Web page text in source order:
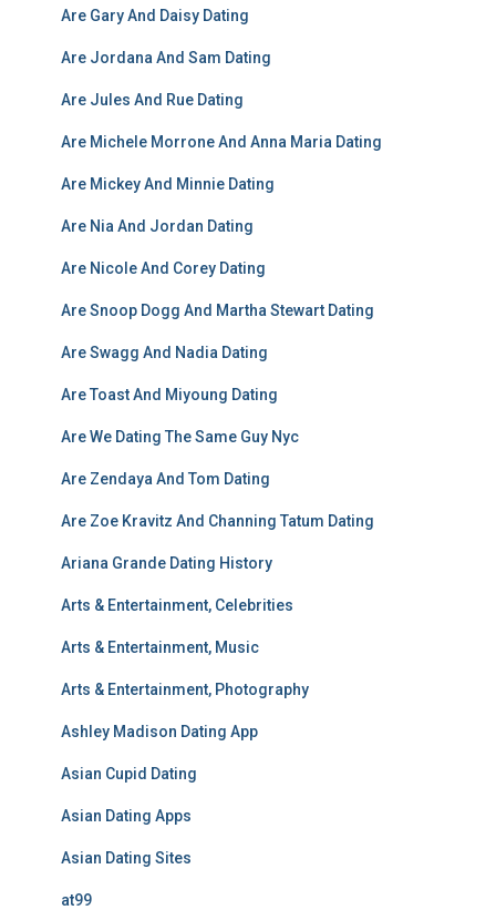
Are Gary And Daisy Dating
Are Jordana And Sam Dating
Are Jules And Rue Dating
Are Michele Morrone And Anna Maria Dating
Are Mickey And Minnie Dating
Are Nia And Jordan Dating
Are Nicole And Corey Dating
Are Snoop Dogg And Martha Stewart Dating
Are Swagg And Nadia Dating
Are Toast And Miyoung Dating
Are We Dating The Same Guy Nyc
Are Zendaya And Tom Dating
Are Zoe Kravitz And Channing Tatum Dating
Ariana Grande Dating History
Arts & Entertainment, Celebrities
Arts & Entertainment, Music
Arts & Entertainment, Photography
Ashley Madison Dating App
Asian Cupid Dating
Asian Dating Apps
Asian Dating Sites
at99